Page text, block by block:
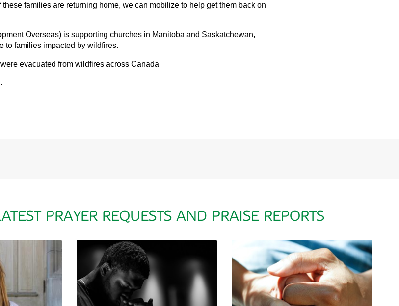
families are returning home, we can mobilize to help get them back on
Overseas) is supporting churches in Manitoba and Saskatchewan,
to families impacted by wildfires.
evacuated from wildfires across Canada.
PRAYER REQUESTS AND PRAISE REPORTS